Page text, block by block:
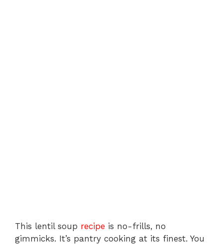
This lentil soup recipe is no-frills, no
gimmicks. It’s pantry cooking at its finest. You